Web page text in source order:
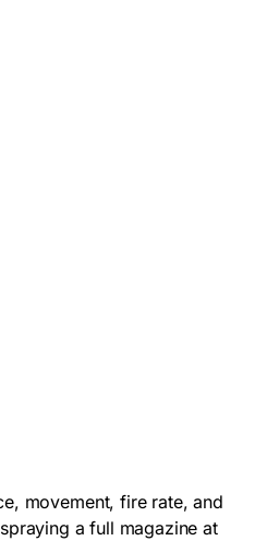
movement, fire rate, and
a full magazine at